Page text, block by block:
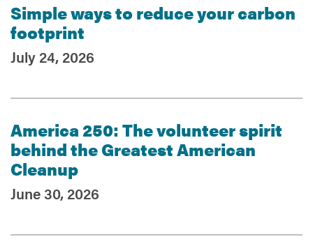
Simple ways to reduce your carbon
footprint
July 24, 2026
America 250: The volunteer spirit
behind the Greatest American
Cleanup
June 30, 2026